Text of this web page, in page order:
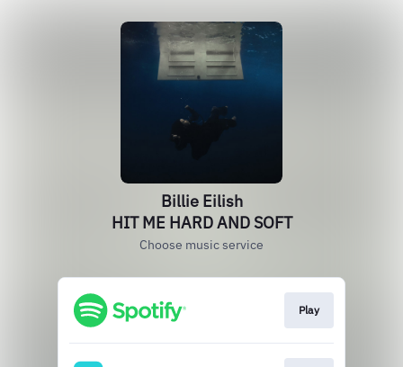
Billie Eilish
HIT ME HARD AND SOFT
Choose music service
Play